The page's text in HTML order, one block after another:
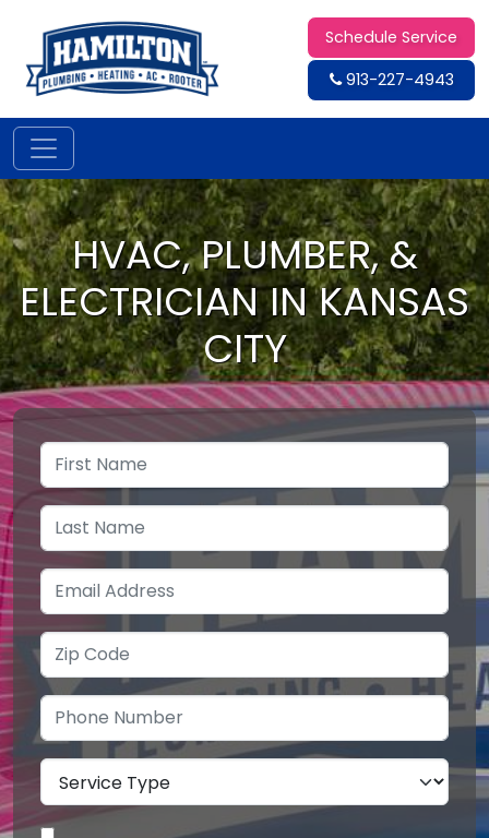
Schedule Service
913-227-4943
HVAC, PLUMBER, &
ELECTRICIAN IN KANSAS
CITY